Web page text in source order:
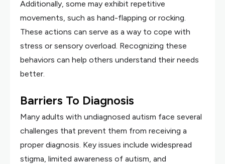
Additionally, some may exhibit repetitive
movements, such as hand-flapping or rocking.
These actions can serve as a way to cope with
stress or sensory overload. Recognizing these
behaviors can help others understand their needs
better.
Barriers To Diagnosis
Many adults with undiagnosed autism face several
challenges that prevent them from receiving a
proper diagnosis. Key issues include widespread
stigma, limited awareness of autism, and